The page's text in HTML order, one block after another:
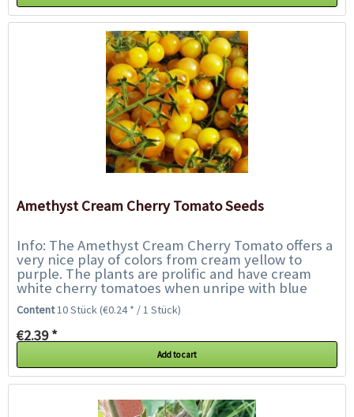
Amethyst Cream Cherry Tomato Seeds
Info: The Amethyst Cream Cherry Tomato offers a
very nice play of colors from cream yellow to
purple. The plants are prolific and have cream
white cherry tomatoes when unripe with blue
splashes on the sunlit side. As they ripen,...
Content10 Stück(€0.24 * / 1 Stück)
€2.39 *
Add to cart